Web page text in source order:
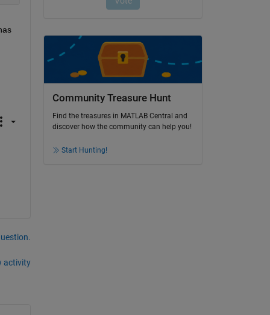
activity
Community Treasure Hunt
Find the treasures in MATLAB Central and
discover how the community can help you!
Start Hunting!